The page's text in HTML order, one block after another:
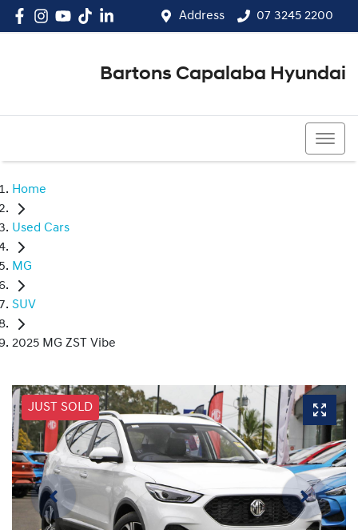
Address 07 3245 2200
Bartons Capalaba Hyundai
Home
Used Cars
MG
SUV
2025 MG ZST Vibe
JUST SOLD